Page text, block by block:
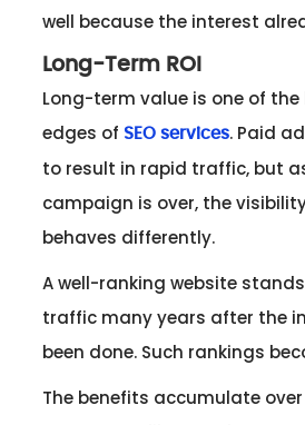
well because the interest
Long-Term ROI
Long-term value is one of
edges of SEO services. Paid
to result in rapid traffic, but
campaign is over, the visibility
behaves differently.
A well-ranking website
traffic many years after the
been done. Such rankings
The benefits accumulate